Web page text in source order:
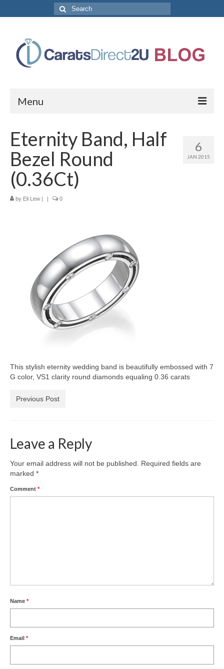
Search
for:
Menu
Store Categories
Diamond Bracelets
Diamond Earrings
Loose Diamonds
Blog Categories
CaratsDirect2U Updates
Diamond Jewelry Gift Ideas
Newsletter
6
JAN 2015
Eternity Band, Half
Bezel Round
(0.36Ct)
by Eli Lew 0
This stylish eternity wedding band is beautifully embossed with 7
G color, VS1 clarity round diamonds equaling 0.36 carats
Previous Post
Leave a Reply
Your email address will not be published. Required fields are
marked *
Comment *
Name *
Email *